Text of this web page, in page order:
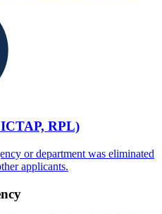
RPL)
or department was eliminated
applicants.